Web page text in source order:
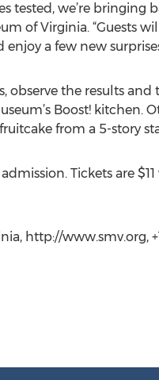
tested, we’re bringing
of Virginia. “Guests
a few new
observe the results
Boost! kitchen.
from a 5-story
Tickets are
http://www.smv.org,